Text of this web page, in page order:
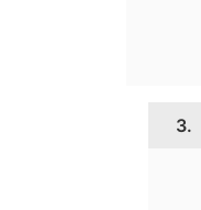
3.